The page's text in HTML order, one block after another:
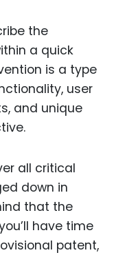
the
a quick
is a type
user
and unique
all critical
down in
that the
have time
patent,